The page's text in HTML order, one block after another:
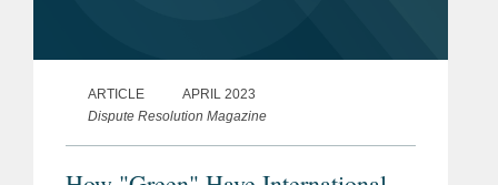
ARTICLE
APRIL 2023
Dispute Resolution Magazine